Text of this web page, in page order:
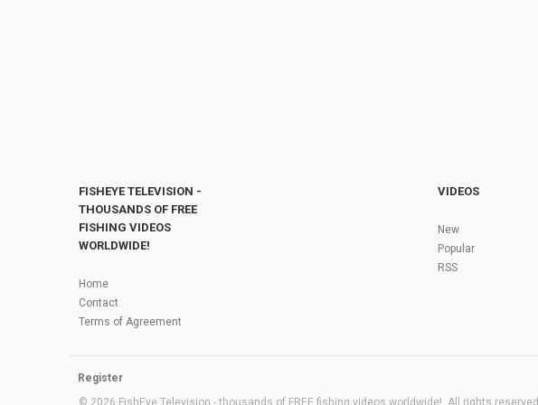
FISHEYE TELEVISION -
THOUSANDS OF FREE
FISHING VIDEOS
WORLDWIDE!
Home
Contact
Terms of Agreement
VIDEOS
New
Popular
RSS
Register
© 2026 FishEye Television - thousands of FREE fishing videos worldwide!. All rights reserved